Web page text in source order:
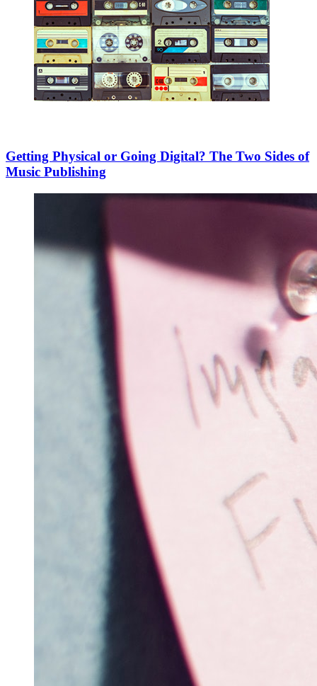
Getting Physical or Going Digital? The Two Sides of
Music Publishing